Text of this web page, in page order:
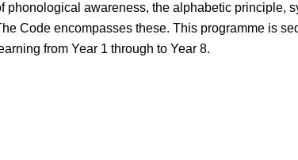
phonological awareness, the alphabetic principle,
Code encompasses these. This programme is
from Year 1 through to Year 8.